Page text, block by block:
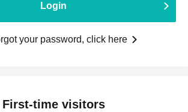
Login
your password, click here
First-time visitors